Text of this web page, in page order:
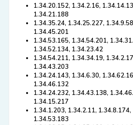
1.34.20.152, 1.34.2.16,
1.34.21.188
1.34.35.24, 1.34.25.227,
1.34.45.201
1.34.53.165, 1.34.54.201,
1.34.52.134, 1.34.23.42
1.34.54.211, 1.34.34.19,
1.34.43.203
1.34.24.143, 1.34.6.30,
1.34.46.132
1.34.24.232, 1.34.43.138,
1.34.15.217
1.34.1.203, 1.34.2.11,
1.34.53.183